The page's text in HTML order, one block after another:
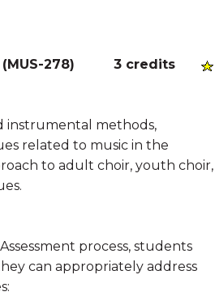
MUS-278) 3 credits
instrumental methods,
related to music in the
to adult choir, youth choir,
process, students
can appropriately address